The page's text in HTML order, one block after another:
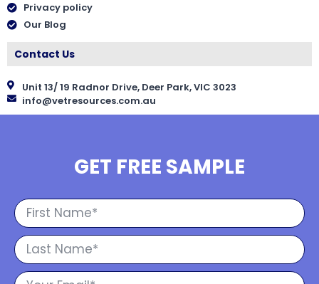
Privacy policy
Our Blog
Contact Us
Unit 13/ 19 Radnor Drive, Deer Park, VIC 3023
info@vetresources.com.au
GET FREE SAMPLE